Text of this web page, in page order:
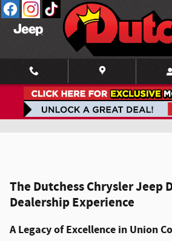
Skip to main content
Our Model Lineup
The Dutchess Chrysler Jeep
Dealership Experience
A Legacy of Excellence in Union